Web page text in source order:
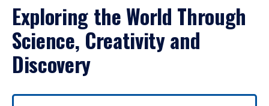
Exploring the World Through
Science, Creativity and
Discovery
Use